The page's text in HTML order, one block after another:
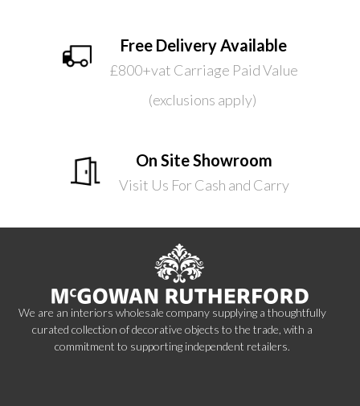
Free Delivery Available
£800+vat Carriage Paid Value
(exclusions apply)
On Site Showroom
Visit Us For Cash and Carry
We are an interiors wholesale company supplying a thoughtfully
curated collection of decorative objects to the trade, with a
commitment to supporting independent retailers.